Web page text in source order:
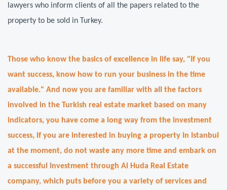
lawyers who inform clients of all the papers related to the
property to be sold in Turkey.
Those who know the basics of excellence in life say, "If you
want success, know how to run your business in the time
available." And now you are familiar with all the factors
involved in the Turkish real estate market based on many
indicators, you have come a long way from the investment
success, if you are interested in buying a property in Istanbul
at the moment, do not waste any more time and embark on
a successful investment through Al Huda Real Estate
company, which puts before you a variety of services and